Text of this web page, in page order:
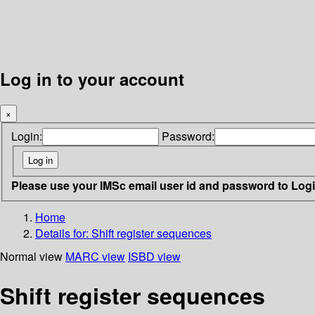
Log in to your account
×
Login: Password:
Please use your IMSc email user id and password to
Home
Details for: Shift register sequences
Normal view MARC view ISBD view
Shift register sequences